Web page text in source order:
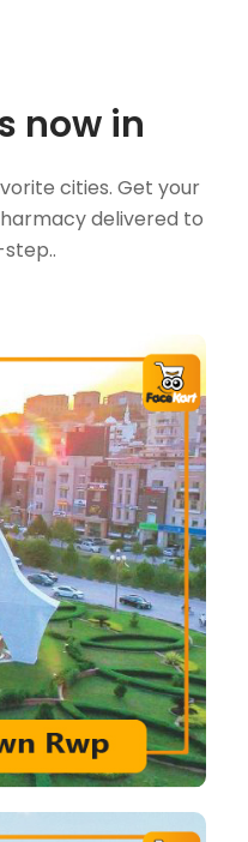
now in
cities. Get your
delivered to